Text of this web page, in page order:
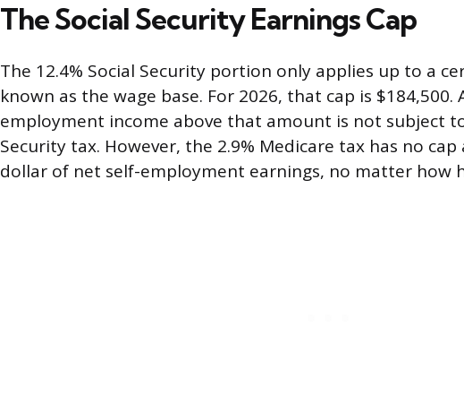
The Social Security Earnings Cap
The 12.4% Social Security portion only applies up to a
known as the wage base. For 2026, that cap is $184,500.
employment income above that amount is not subject
Security tax. However, the 2.9% Medicare tax has no
dollar of net self-employment earnings, no matter how